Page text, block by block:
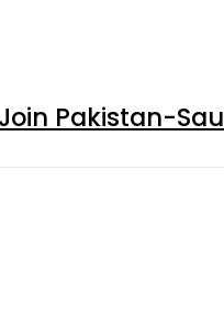
Pakistan-